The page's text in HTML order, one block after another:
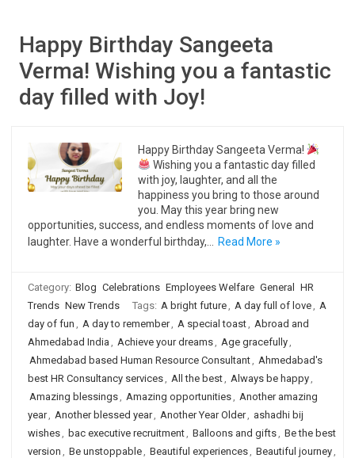
Happy Birthday Sangeeta
Verma! Wishing you a fantastic
day filled with Joy!
Happy Birthday Sangeeta Verma!
Wishing you a fantastic day filled
with joy, laughter, and all the
happiness you bring to those around
you. May this year bring new
opportunities, success, and endless moments of love and
laughter. Have a wonderful birthday,…
Read More »
Category: Blog Celebrations Employees Welfare General
HR
Trends New Trends Tags: A bright future, A day full of love, A
day of fun , A day to remember, A special toast, Abroad and
Ahmedabad India , Achieve your dreams, Age gracefully,
Ahmedabad based Human Resource Consultant, Ahmedabad's
best HR Consultancy services, All the best, Always be happy,
Amazing blessings, Amazing opportunities, Another amazing
year, Another blessed year, Another Year Older, ashadhi bij
wishes, bac executive recruitment, Balloons and gifts, Be the best
version , Be unstoppable, Beautiful experiences, Beautiful journey,